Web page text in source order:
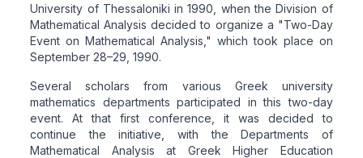
University of Thessaloniki in 1990, when the Division of
Mathematical Analysis decided to organize a "Two-Day
Event on Mathematical Analysis," which took place on
September 28–29, 1990.
Several scholars from various Greek university
mathematics departments participated in this two-day
event. At that first conference, it was decided to
continue the initiative, with the Departments of
Mathematical Analysis at Greek Higher Education